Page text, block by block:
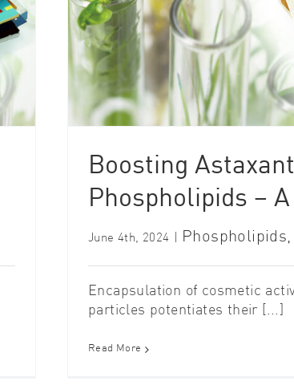
Boosting
Phospholipids –
June 4th, 2024 Phospholipids,
Encapsulation of cosmetic
particles potentiates their [...]
Read More